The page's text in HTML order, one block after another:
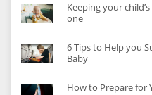
Keeping your
one
6 Tips to Help you
Baby
How to Prepare for